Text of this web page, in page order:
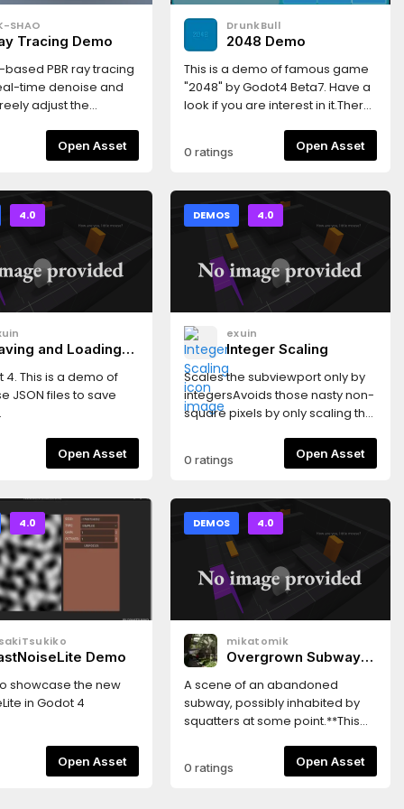
SHAO
Tracing Demo
PBR ray tracing
time denoise and
adjust the
fov and focal length.
Open Asset
DrunkBull
2048 Demo
This is a demo of famous game
"2048" by Godot4 Beta7. Have a
look if you are interest in it.There
to double-click to open the font
file in the project
and click "Reimport".
0 ratings Open Asset
4.0
and Loading
4. This is a demo of
JSON files to save
Open Asset
DEMOS 4.0
exuin
Integer Scaling
Scales the subviewport only by
integersAvoids those nasty non-
square pixels by only scaling the
numbers.CreditsBackground by
ansimuzhttps://ansimuz.itch.io/
0 ratings Open Asset
4.0
Demo
showcase the new
in Godot 4
Open Asset
DEMOS 4.0
mikatomik
Overgrown Subway
A scene of an abandoned
subway, possibly inhabited by
squatters at some point.**This
means you must have blend file
support enabled or else you will
0 ratings Open Asset